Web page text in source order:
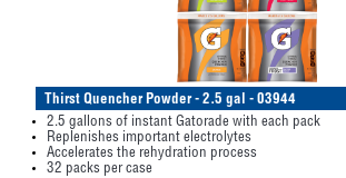
Thirst Quencher Powder - 2.5 gal - 03944
2.5 gallons of instant Gatorade with each pack
Replenishes important electrolytes
Accelerates the rehydration process
32 packs per case